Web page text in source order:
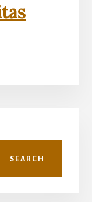
SEARCH